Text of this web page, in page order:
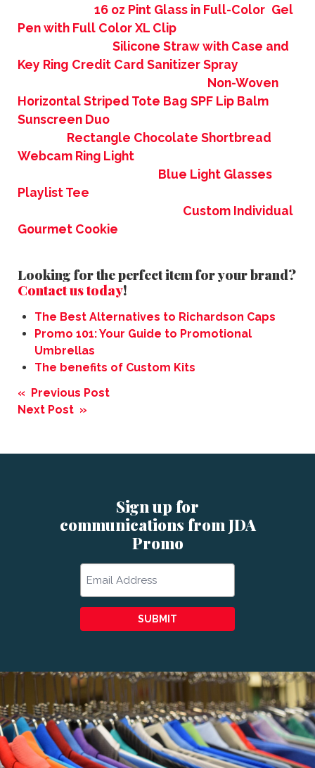
16 oz Pint Glass in Full-Color Gel
Pen with Full Color XL Clip
Silicone Straw with Case and
Key Ring Credit Card Sanitizer Spray
Non-Woven
Horizontal Striped Tote Bag SPF Lip Balm
Sunscreen Duo
Rectangle Chocolate Shortbread
Webcam Ring Light
Blue Light Glasses
Playlist Tee
Custom Individual
Gourmet Cookie
Looking for the perfect item for your brand?
Contact us today!
The Best Alternatives to Richardson Caps
Promo 101: Your Guide to Promotional
Umbrellas
The benefits of Custom Kits
Post
navigation
« Previous Post
Next Post »
Sign up for
communications from JDA
Promo
SUBMIT